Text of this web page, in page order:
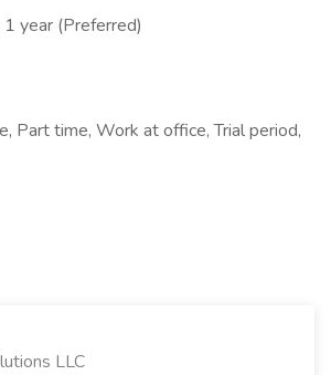
year (Preferred)
Part time, Work at office, Trial period,
LLC